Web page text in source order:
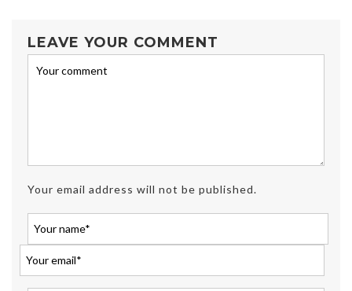
LEAVE YOUR COMMENT
Your email address will not be published.